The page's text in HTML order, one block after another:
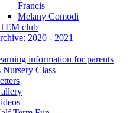
Francis
Melany Comodi
club
2020 - 2021
information for parents
Nursery Class